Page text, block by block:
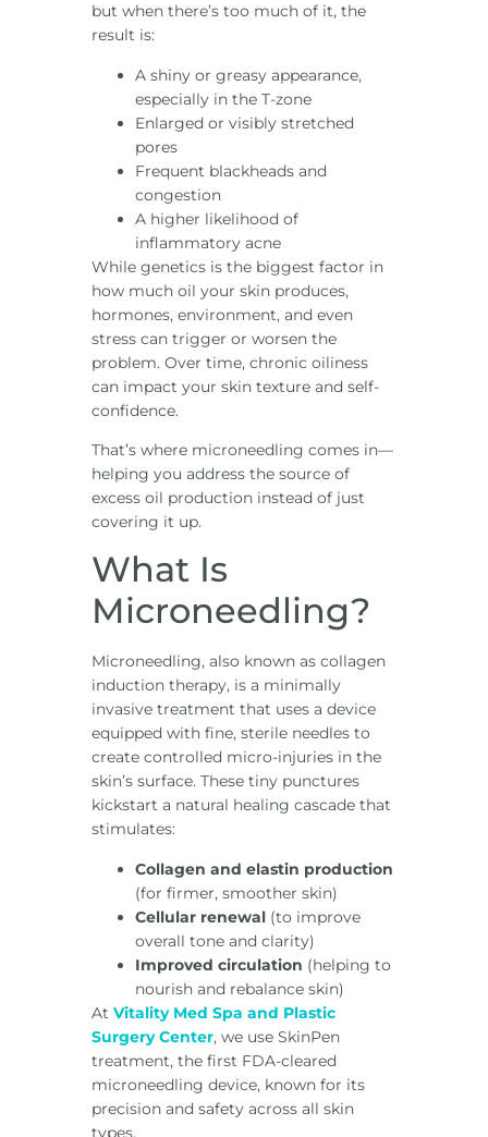
but when there’s too much of it, the
result is:
A shiny or greasy appearance,
especially in the T-zone
Enlarged or visibly stretched
pores
Frequent blackheads and
congestion
A higher likelihood of
inflammatory acne
While genetics is the biggest factor in
how much oil your skin produces,
hormones, environment, and even
stress can trigger or worsen the
problem. Over time, chronic oiliness
can impact your skin texture and self-
confidence.
That’s where microneedling comes in—
helping you address the source of
excess oil production instead of just
covering it up.
What Is
Microneedling?
Microneedling, also known as collagen
induction therapy, is a minimally
invasive treatment that uses a device
equipped with fine, sterile needles to
create controlled micro-injuries in the
skin’s surface. These tiny punctures
kickstart a natural healing cascade that
stimulates:
Collagen and elastin production
(for firmer, smoother skin)
Cellular renewal (to improve
overall tone and clarity)
Improved circulation (helping to
nourish and rebalance skin)
At Vitality Med Spa and Plastic
Surgery Center, we use SkinPen
treatment, the first FDA-cleared
microneedling device, known for its
precision and safety across all skin
types.